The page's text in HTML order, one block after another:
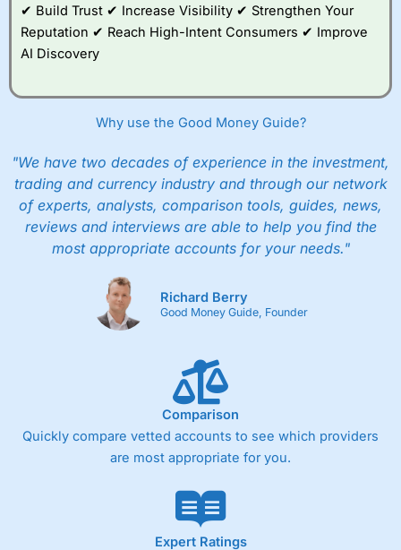
✔ Build Trust ✔ Increase Visibility ✔ Strengthen Your
Reputation ✔ Reach High-Intent Consumers ✔ Improve
AI Discovery
Why use the Good Money Guide?
"We have two decades of experience in the investment,
trading and currency industry and through our network
of experts, analysts, comparison tools, guides, news,
reviews and interviews are able to help you find the
most appropriate accounts for your needs."
Richard Berry
Good Money Guide, Founder
Comparison
Quickly compare vetted accounts to see which providers
are most appropriate for you.
Expert Ratings